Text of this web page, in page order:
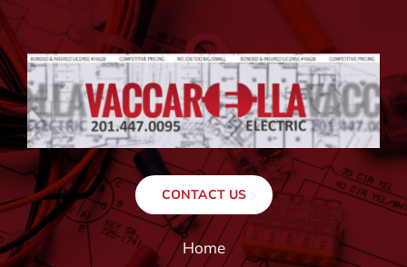
CONTACT US
Home